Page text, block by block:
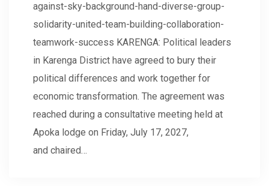
against-sky-background-hand-diverse-group-
solidarity-united-team-building-collaboration-
teamwork-success KARENGA: Political leaders
in Karenga District have agreed to bury their
political differences and work together for
economic transformation. The agreement was
reached during a consultative meeting held at
Apoka lodge on Friday, July 17, 2027,
and chaired…